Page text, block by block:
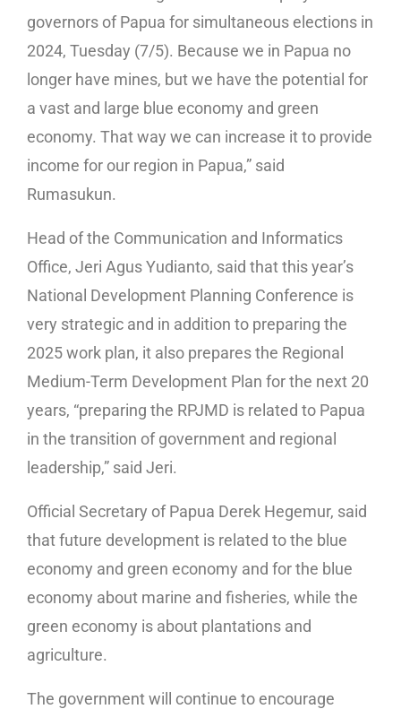
governors of Papua for simultaneous elections in
2024, Tuesday (7/5). Because we in Papua no
longer have mines, but we have the potential for
a vast and large blue economy and green
economy. That way we can increase it to provide
income for our region in Papua,” said
Rumasukun.
Head of the Communication and Informatics
Office, Jeri Agus Yudianto, said that this year’s
National Development Planning Conference is
very strategic and in addition to preparing the
2025 work plan, it also prepares the Regional
Medium-Term Development Plan for the next 20
years, “preparing the RPJMD is related to Papua
in the transition of government and regional
leadership,” said Jeri.
Official Secretary of Papua Derek Hegemur, said
that future development is related to the blue
economy and green economy and for the blue
economy about marine and fisheries, while the
green economy is about plantations and
agriculture.
The government will continue to encourage